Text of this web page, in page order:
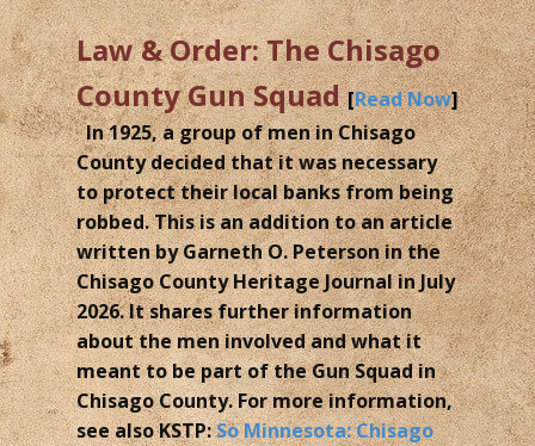
Law & Order: The Chisago
County Gun Squad[Read Now]
In 1925, a group of men in Chisago
County decided that it was necessary
to protect their local banks from being
robbed. This is an addition to an article
written by Garneth O. Peterson in the
Chisago County Heritage Journal in July
2026. It shares further information
about the men involved and what it
meant to be part of the Gun Squad in
Chisago County. For more information,
see also KSTP:So Minnesota: Chisago